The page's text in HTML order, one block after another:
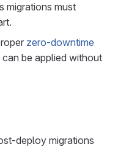
migrations must
zero-downtime
can be applied without
deploy migrations